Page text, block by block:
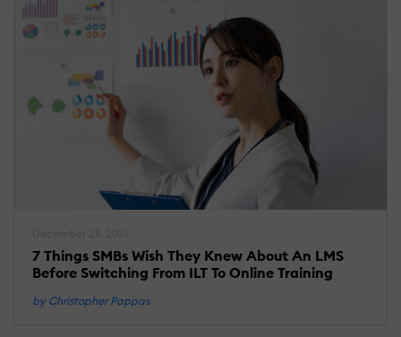
7 Things SMBs Wish They Knew About An LMS
Before Switching From ILT To Online Training
by Christopher Pappas